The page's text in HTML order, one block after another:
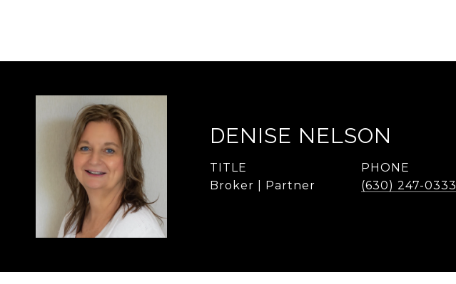
DENISE NELSON
TITLE
Broker | Partner
PHONE
(630) 247-0333